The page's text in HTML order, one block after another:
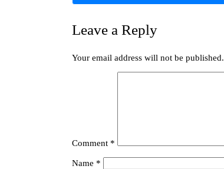
Leave a Reply
Your email address will not be published.
Comment *
Name *